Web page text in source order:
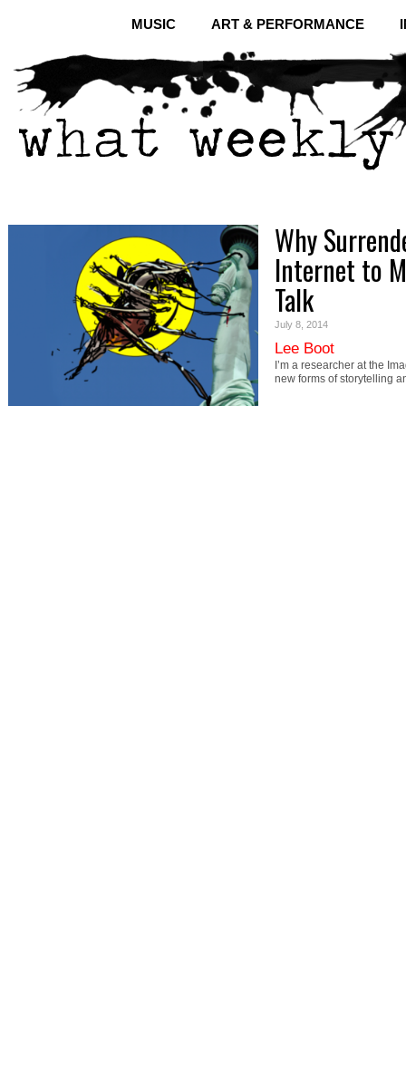
MUSIC ART & PERFORMANCE
Why
Internet to
Talk
July 8, 2014
Lee Boot
I’m a researcher at the
new forms of storytelling